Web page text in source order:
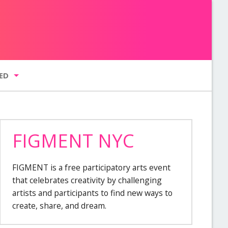
NYC
FIGMENT NYC
FIGMENT is a free participatory arts event
that celebrates creativity by challenging
artists and participants to find new ways to
create, share, and dream.